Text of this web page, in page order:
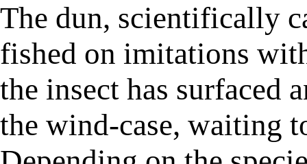
The dun, scientifically
fished on imitations
the insect has surfaced
the wind-case, waiting